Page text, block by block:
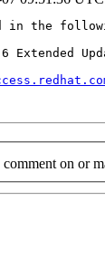
in the
Extended
on or